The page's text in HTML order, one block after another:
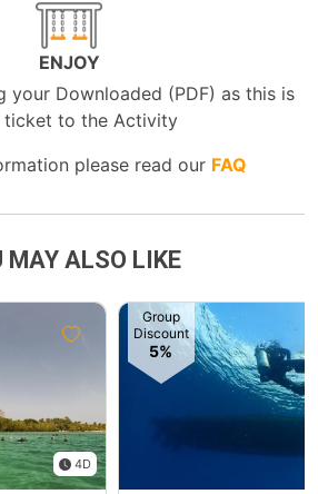
ENJOY
your Downloaded (PDF) as this is
ticket to the Activity
please read our FAQ
MAY ALSO LIKE
4D
Group
Discount
5%